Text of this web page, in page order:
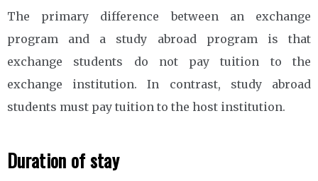
The primary difference between an exchange
program and a study abroad program is that
exchange students do not pay tuition to the
exchange institution. In contrast, study abroad
students must pay tuition to the host institution.
Duration of stay